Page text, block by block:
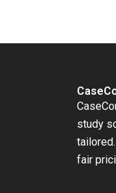
study
fair